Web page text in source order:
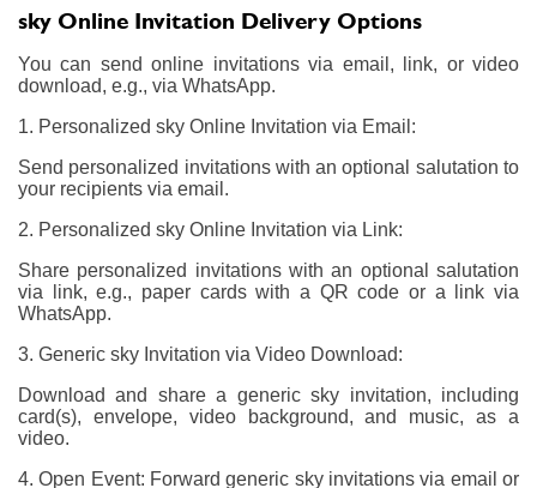
sky Online Invitation Delivery Options
You can send online invitations via email, link, or video
download, e.g., via WhatsApp.
1. Personalized sky Online Invitation via Email:
Send personalized invitations with an optional salutation to
your recipients via email.
2. Personalized sky Online Invitation via Link:
Share personalized invitations with an optional salutation
via link, e.g., paper cards with a QR code or a link via
WhatsApp.
3. Generic sky Invitation via Video Download:
Download and share a generic sky invitation, including
card(s), envelope, video background, and music, as a
video.
4. Open Event: Forward generic sky invitations via email or